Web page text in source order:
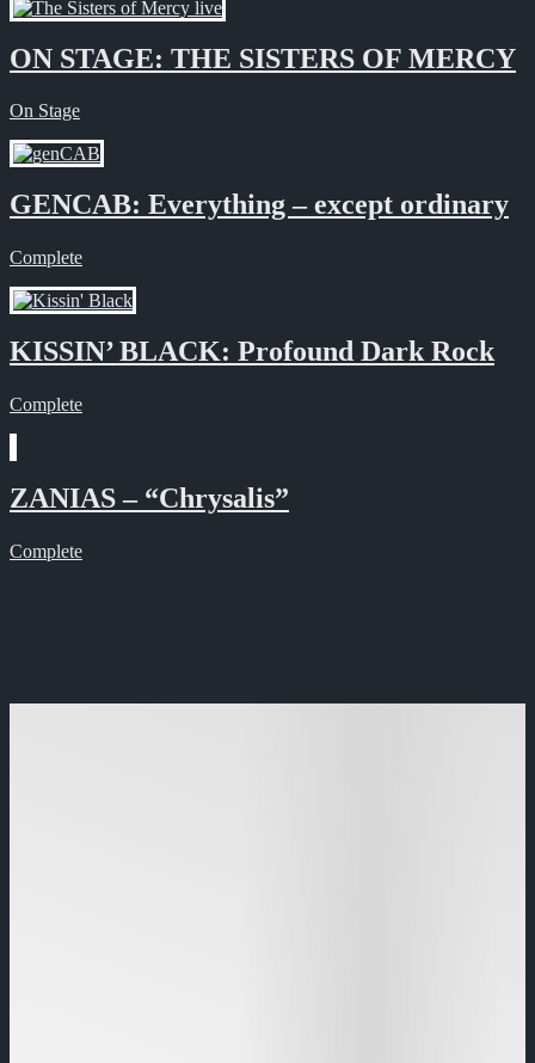
ON STAGE: THE SISTERS OF MERCY
On Stage
GENCAB: Everything – except ordinary
Complete
KISSIN’ BLACK: Profound Dark Rock
Complete
ZANIAS – “Chrysalis”
Complete